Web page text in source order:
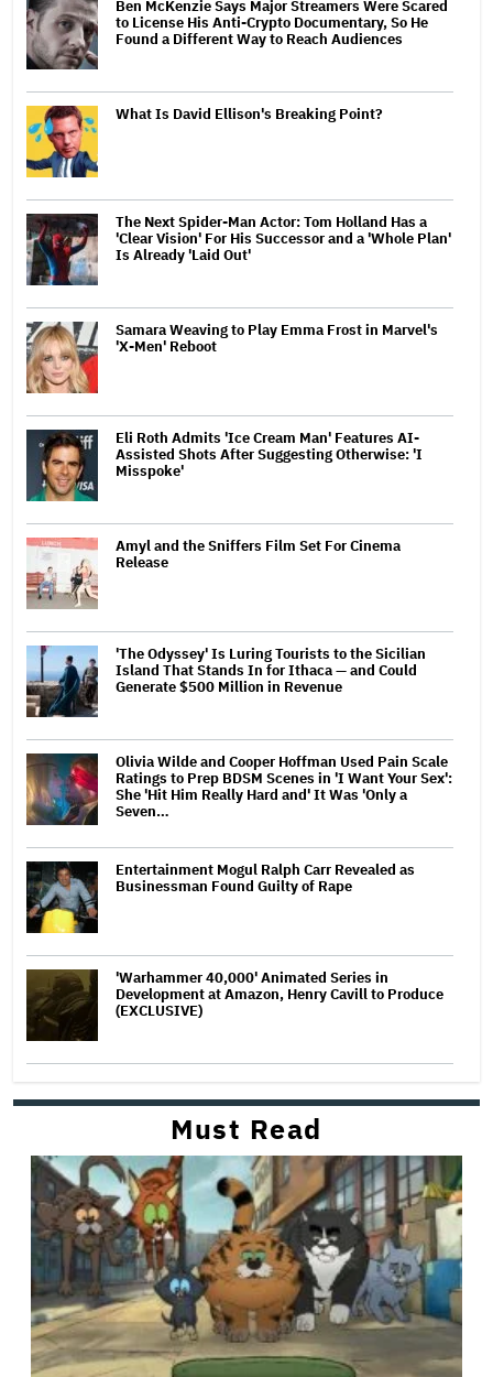
Ben McKenzie Says Major Streamers Were Scared
to License His Anti-Crypto Documentary, So He
Found a Different Way to Reach Audiences
What Is David Ellison's Breaking Point?
The Next Spider-Man Actor: Tom Holland Has a
'Clear Vision' For His Successor and a 'Whole Plan'
Is Already 'Laid Out'
Samara Weaving to Play Emma Frost in Marvel's
'X-Men' Reboot
Eli Roth Admits 'Ice Cream Man' Features AI-
Assisted Shots After Suggesting Otherwise: 'I
Misspoke'
Amyl and the Sniffers Film Set For Cinema
Release
'The Odyssey' Is Luring Tourists to the Sicilian
Island That Stands In for Ithaca — and Could
Generate $500 Million in Revenue
Olivia Wilde and Cooper Hoffman Used Pain Scale
Ratings to Prep BDSM Scenes in 'I Want Your Sex':
She 'Hit Him Really Hard and' It Was 'Only a
Seven…
Entertainment Mogul Ralph Carr Revealed as
Businessman Found Guilty of Rape
'Warhammer 40,000' Animated Series in
Development at Amazon, Henry Cavill to Produce
(EXCLUSIVE)
Must Read